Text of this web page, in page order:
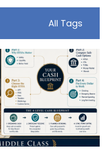
All Tags